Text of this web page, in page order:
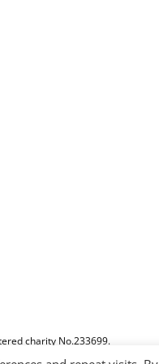
charity No.233699.
Street, London, SW1P 1QN